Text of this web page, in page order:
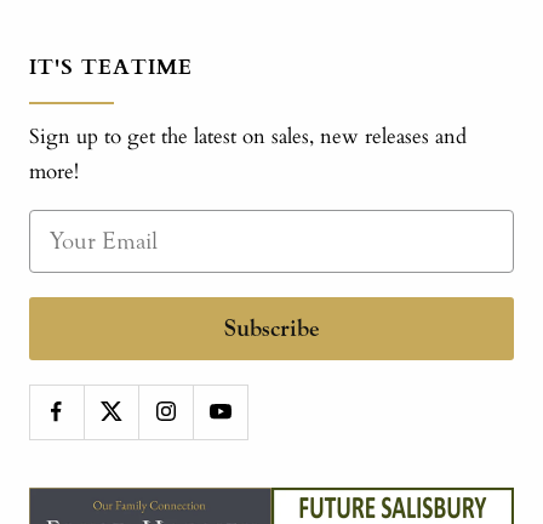
IT'S TEATIME
Sign up to get the latest on sales, new releases and
more!
Subscribe